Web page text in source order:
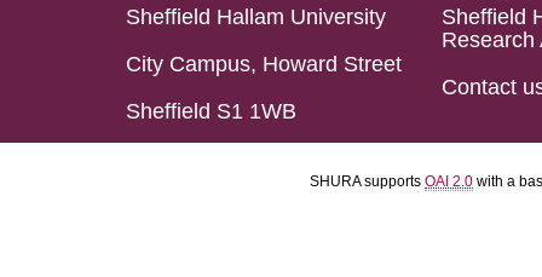
Sheffield Hallam University
City Campus, Howard Street
Sheffield S1 1WB
Sheffield
Research
Contact
SHURA supports OAI 2.0 with a